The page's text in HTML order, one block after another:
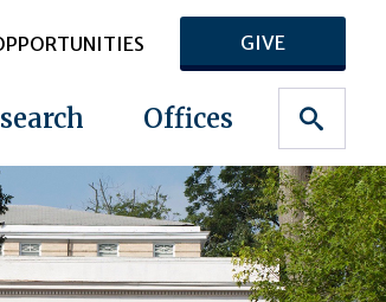
GIVE
Offices